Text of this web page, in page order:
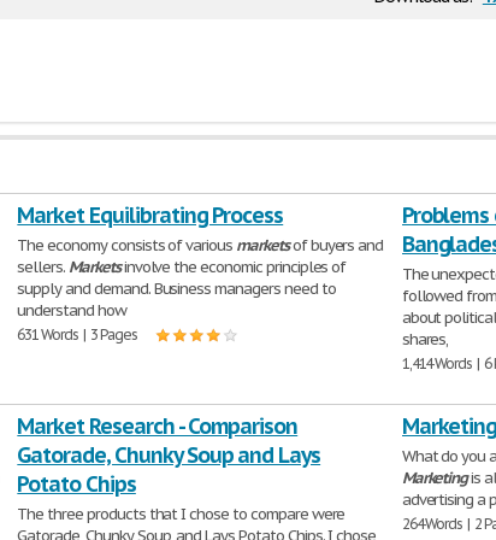
Market Equilibrating Process
The economy consists of various marketsof buyers and
sellers. Marketsinvolve the economic principles of
supply and demand. Business managers need to
understand how
631 Words | 3 Pages
The
followed
about
shares,
1,414 Words | 6
Market Research - Comparison
Gatorade, Chunky Soup and Lays
Potato Chips
The three products that I chose to compare were
Gatorade, Chunky Soup, and Lays Potato Chips. I chose
What do you
Marketingis
advertising a
264 Words | 2